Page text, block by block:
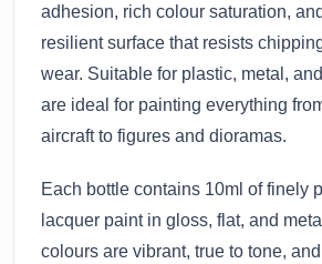
adhesion, rich colour saturation,
resilient surface that resists
wear. Suitable for plastic, metal,
are ideal for painting everything
aircraft to figures and dioramas.
Each bottle contains 10ml of finely
lacquer paint in gloss, flat, and
colours are vibrant, true to tone,